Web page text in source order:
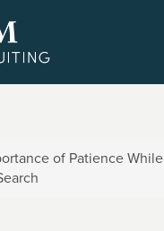
of Patience While